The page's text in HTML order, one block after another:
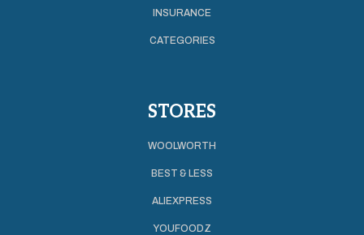
INSURANCE
CATEGORIES
STORES
WOOLWORTH
BEST & LESS
ALIEXPRESS
YOUFOODZ